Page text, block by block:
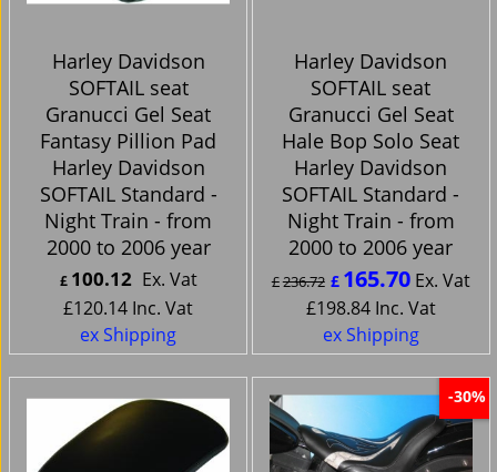
Harley Davidson
SOFTAIL seat
Granucci Gel Seat
Fantasy Pillion Pad
Harley Davidson
SOFTAIL Standard -
Night Train - from
2000 to 2006 year
£ 100.12 Ex. Vat
£120.14 Inc. Vat
ex Shipping
Harley Davidson
SOFTAIL seat
Granucci Gel Seat
Hale Bop Solo Seat
Harley Davidson
SOFTAIL Standard -
Night Train - from
2000 to 2006 year
£236.72 £ 165.70 Ex. Vat
£198.84 Inc. Vat
ex Shipping
-30%